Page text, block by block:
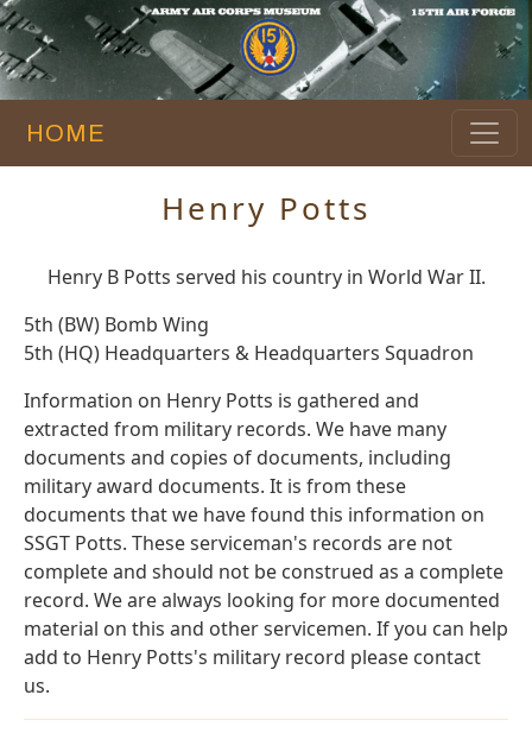
HOME
Henry Potts
Henry B Potts served his country in World War II.
5th (BW) Bomb Wing
5th (HQ) Headquarters & Headquarters Squadron
Information on Henry Potts is gathered and
extracted from military records. We have many
documents and copies of documents, including
military award documents. It is from these
documents that we have found this information on
SSGT Potts. These serviceman's records are not
complete and should not be construed as a complete
record. We are always looking for more documented
material on this and other servicemen. If you can help
add to Henry Potts's military record please contact
us.